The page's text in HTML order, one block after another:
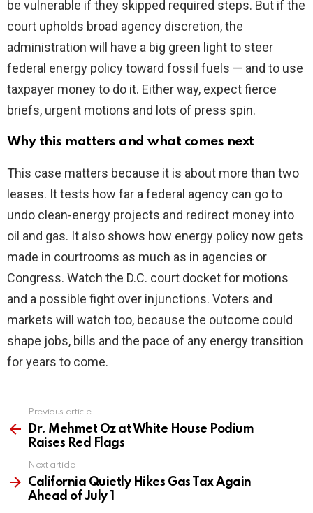
be vulnerable if they skipped required steps. But if the
court upholds broad agency discretion, the
administration will have a big green light to steer
federal energy policy toward fossil fuels — and to use
taxpayer money to do it. Either way, expect fierce
briefs, urgent motions and lots of press spin.
Why this matters and what comes next
This case matters because it is about more than two
leases. It tests how far a federal agency can go to
undo clean-energy projects and redirect money into
oil and gas. It also shows how energy policy now gets
made in courtrooms as much as in agencies or
Congress. Watch the D.C. court docket for motions
and a possible fight over injunctions. Voters and
markets will watch too, because the outcome could
shape jobs, bills and the pace of any energy transition
for years to come.
more
Previous article
Dr. Mehmet Oz at White House Podium
Raises Red Flags
Next article
California Quietly Hikes Gas Tax Again
Ahead of July 1